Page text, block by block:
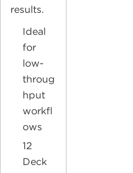
results.
Ideal
for
low-
throug
hput
workfl
ows
12
Deck